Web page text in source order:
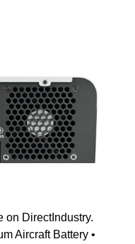
on DirectIndustry.
Aircraft Battery •